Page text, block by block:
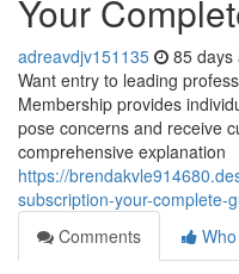
Your
adreavdjv151135 85 days
Want entry to leading
Membership provides
pose concerns and receive
comprehensive explanation
https://
subscription-your-complete-
Comments